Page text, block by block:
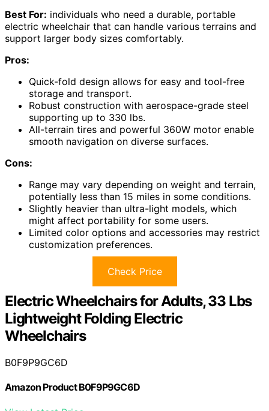
Best For: individuals who need a durable, portable
electric wheelchair that can handle various terrains and
support larger body sizes comfortably.
Pros:
Quick-fold design allows for easy and tool-free
storage and transport.
Robust construction with aerospace-grade steel
supporting up to 330 lbs.
All-terrain tires and powerful 360W motor enable
smooth navigation on diverse surfaces.
Cons:
Range may vary depending on weight and terrain,
potentially less than 15 miles in some conditions.
Slightly heavier than ultra-light models, which
might affect portability for some users.
Limited color options and accessories may restrict
customization preferences.
Check Price
Electric Wheelchairs for Adults, 33 Lbs
Lightweight Folding Electric
Wheelchairs
B0F9P9GC6D
Amazon Product B0F9P9GC6D